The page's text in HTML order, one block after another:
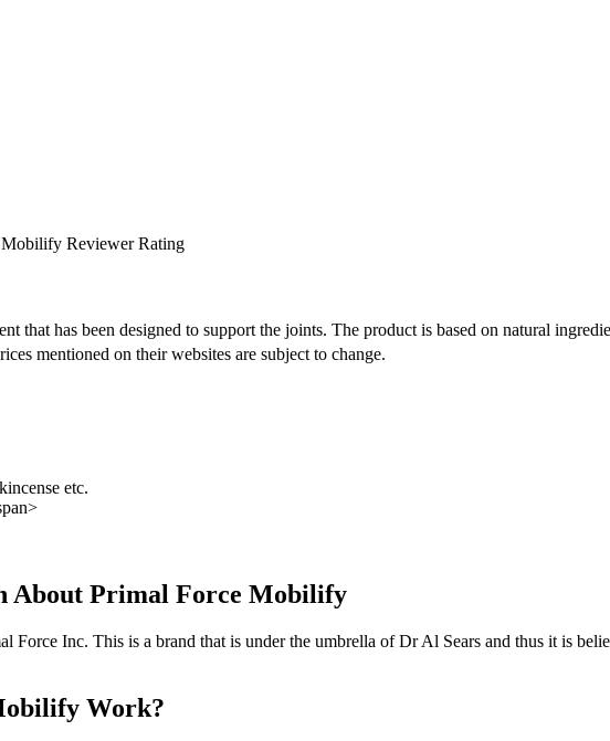
Reviewer Rating
that has been designed to support the joints. The product is based on natural
mentioned on their websites are subject to change.
etc.
About Primal Force Mobilify
Force Inc. This is a brand that is under the umbrella of Dr Al Sears and thus it is
Work?